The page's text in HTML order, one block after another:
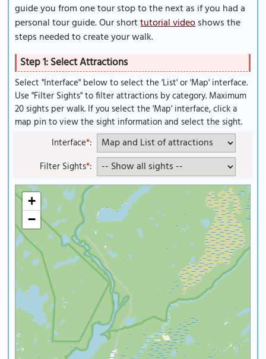
guide you from one tour stop to the next as if you had a
personal tour guide. Our shorttutorial videoshows the
steps needed to create your walk.
Step 1: Select Attractions
Select "Interface" below to select the 'List' or 'Map' interface.
Use "Filter Sights" to filter attractions by category. Maximum
20 sights per walk. If you select the 'Map' interface, click a
map pin to view the sight information and select the sight.
Interface*:
Filter Sights*:
+
−